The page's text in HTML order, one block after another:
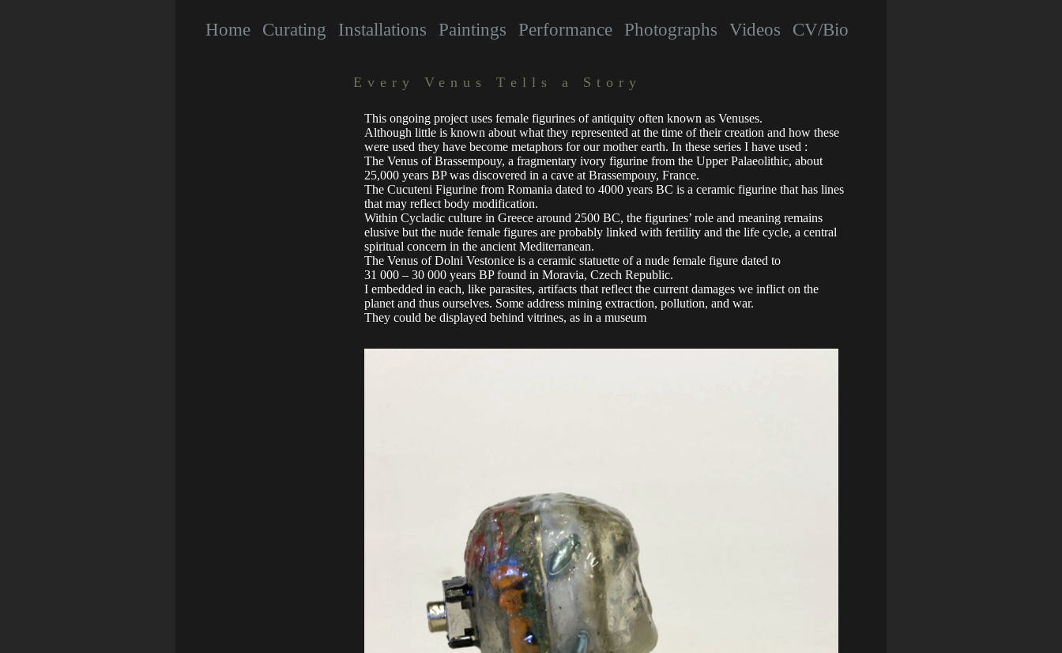
Home Curating Installations Paintings Performance Photographs Videos CV/Bio
Every Venus Tells a Story
This ongoing project uses female figurines of antiquity often known as Venuses.
Although little is known about what they represented at the time of their creation and how these
were used they have become metaphors for our mother earth. In these series I have used :
The Venus of Brassempouy, a fragmentary ivory figurine from the Upper Palaeolithic, about
25,000 years BP was discovered in a cave at Brassempouy, France.
The Cucuteni Figurine from Romania dated to 4000 years BC is a ceramic figurine that has lines
that may reflect body modification.
Within Cycladic culture in Greece around 2500 BC, the figurines’ role and meaning remains
elusive but the nude female figures are probably linked with fertility and the life cycle, a central
spiritual concern in the ancient Mediterranean.
The Venus of Dolni Vestonice is a ceramic statuette of a nude female figure dated to
31 000 – 30 000 years BP found in Moravia, Czech Republic.
I embedded in each, like parasites, artifacts that reflect the current damages we inflict on the
planet and thus ourselves. Some address mining extraction, pollution, and war.
They could be displayed behind vitrines, as in a museum